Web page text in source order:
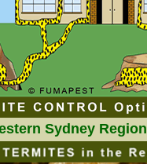
Sydney Region